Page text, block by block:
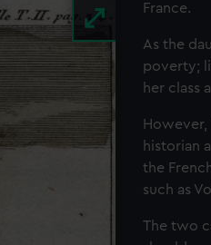
France.
As the
poverty;
her class
However,
historian
the
such as
The two